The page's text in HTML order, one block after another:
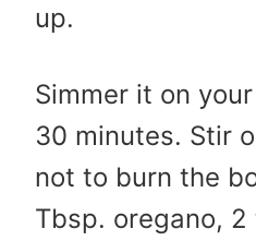
up.
Simmer it on
30 minutes. Stir
not to burn the
Tbsp. oregano,